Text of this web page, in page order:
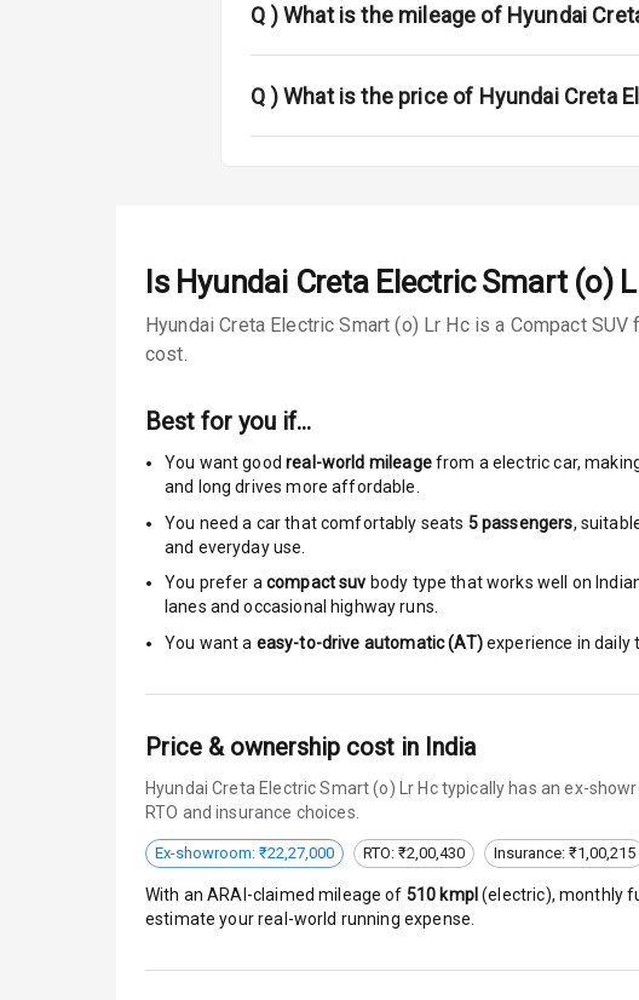
Power Adjustable View
Power Antenna
Rear Spoiler
Roof Rail
Luggage Hook Net
Safety
Q )What is the mileage of Hyundai
Q )What is the price of Hyundai Creta
Is Hyundai Creta Electric Smart (o)
Hyundai Creta Electric Smart (o) Lr Hc is a Compact
cost.
Best for you if…
You want goodreal-world mileagefrom a electric car,
and long drives more affordable.
You need a car that comfortably seats 5passengers,
and everyday use.
You prefer a compact suv body type that works well on
lanes and occasional highway runs.
You want a easy-to-drive automatic (AT)experience in daily
Price & ownership cost in India
Hyundai Creta Electric Smart (o) Lr Hc typically has an ex-
RTO and insurance choices.
Ex-showroom: ₹22,27,000 RTO: ₹2,00,430 Insurance: ₹1,00,215
With an ARAI-claimed mileage of 510 kmpl (electric), monthly
estimate your real-world running expense.